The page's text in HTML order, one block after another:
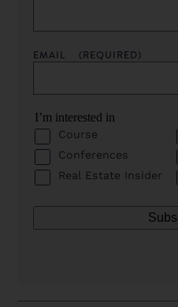
EMAIL (REQUIRED)
I’m interested in
Course
Conferences
Real Estate Insider